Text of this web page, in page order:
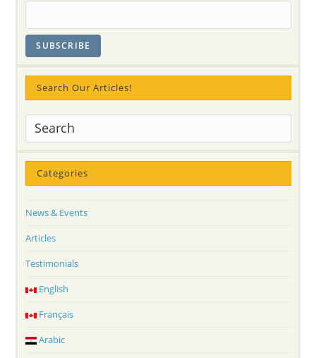
Search Our Articles!
Categories
News & Events
Articles
Testimonials
English
Français
Arabic